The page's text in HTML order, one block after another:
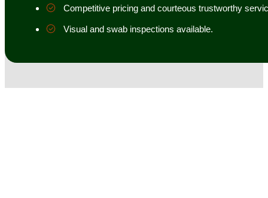
Competitive pricing and courteous trustworthy
Visual and swab inspections available.